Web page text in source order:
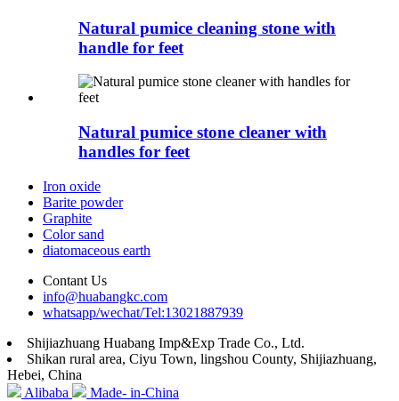
Natural pumice cleaning stone with
handle for feet
Natural pumice stone cleaner with
handles for feet
Iron oxide
Barite powder
Graphite
Color sand
diatomaceous earth
Contant Us
info@huabangkc.com
whatsapp/wechat/Tel:13021887939
Shijiazhuang Huabang Imp&Exp Trade Co., Ltd.
Shikan rural area, Ciyu Town, lingshou County, Shijiazhuang,
Hebei, China
Alibaba
Made- in-China